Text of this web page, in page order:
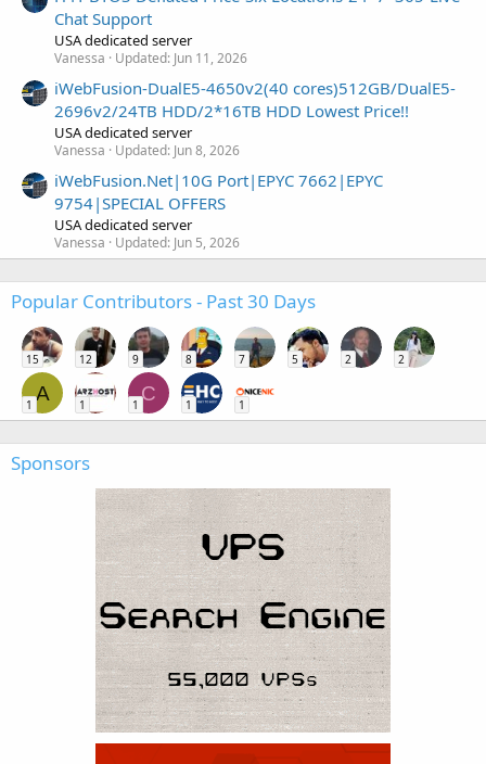
Chat Support
USA dedicated server
Vanessa Updated: Jun 11, 2026
iWebFusion-DualE5-4650v2(40 cores)512GB/DualE5-
2696v2/24TB HDD/2*16TB HDD Lowest Price!!
USA dedicated server
Vanessa Updated: Jun 8, 2026
iWebFusion.Net|10G Port|EPYC 7662|EPYC
9754|SPECIAL OFFERS
USA dedicated server
Vanessa Updated: Jun 5, 2026
Popular Contributors - Past 30 Days
15 12 9 8 7 5 2 2
A
1 1
C
1 1 1
Sponsors